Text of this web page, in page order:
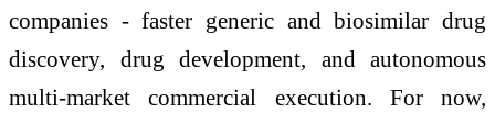
companies - faster generic and biosimilar drug
discovery, drug development, and autonomous
multi-market commercial execution. For now,